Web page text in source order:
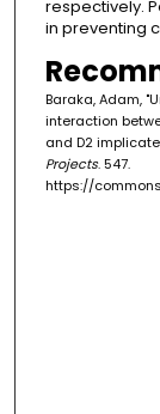
respectively.
in preventing
Baraka, Adam,
interaction
and D2
Projects. 547.
https://